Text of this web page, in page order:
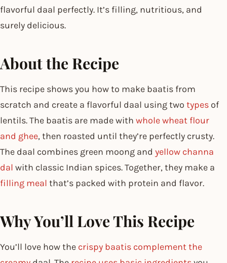
flavorful daal perfectly. It’s filling, nutritious, and
surely delicious.
About the Recipe
This recipe shows you how to make baatis from
scratch and create a flavorful daal using two types of
lentils. The baatis are made with whole wheat flour
and ghee, then roasted until they’re perfectly crusty.
The daal combines green moong and yellow channa
dal with classic Indian spices. Together, they make a
filling meal that’s packed with protein and flavor.
Why You’ll Love This Recipe
You’ll love how the crispy baatis complement the